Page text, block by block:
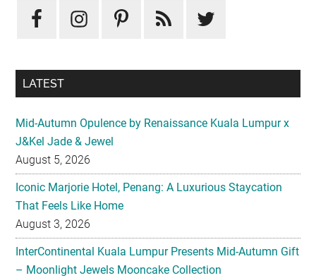
Sidebar
LATEST
Mid-Autumn Opulence by Renaissance Kuala Lumpur x
J&Kel Jade & Jewel
August 5, 2026
Iconic Marjorie Hotel, Penang: A Luxurious Staycation
That Feels Like Home
August 3, 2026
InterContinental Kuala Lumpur Presents Mid-Autumn Gift
– Moonlight Jewels Mooncake Collection